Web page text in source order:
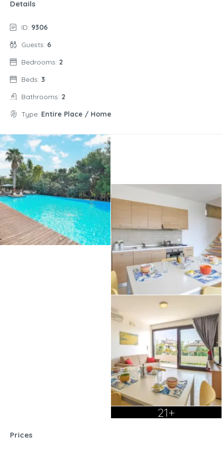
Details
ID: 9306
Guests: 6
Bedrooms: 2
Beds: 3
Bathrooms: 2
Type: Entire Place / Home
21+
Prices